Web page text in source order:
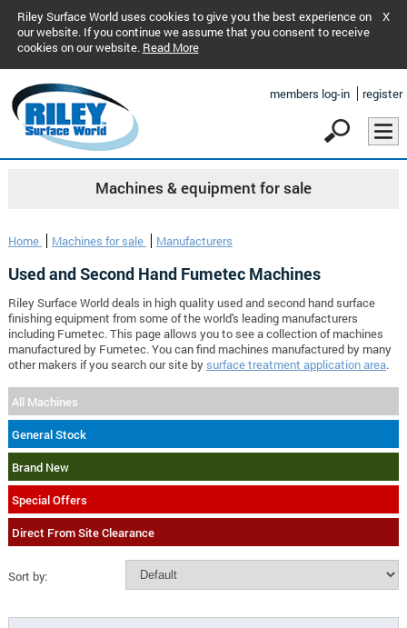
Riley Surface World uses cookies to give you the best experience on
our website. If you continue we assume that you consent to receive
cookies on our website. Read More
X
members log-in register
Machines & equipment for sale
Home Machines for sale Manufacturers
Used and Second Hand Fumetec Machines
Riley Surface World deals in high quality used and second hand surface
finishing equipment from some of the world's leading manufacturers
including Fumetec. This page allows you to see a collection of machines
manufactured by Fumetec. You can find machines manufactured by many
other makers if you search our site by surface treatment application area.
All Machines
General Stock
Brand New
Special Offers
Direct From Site Clearance
Sort by: